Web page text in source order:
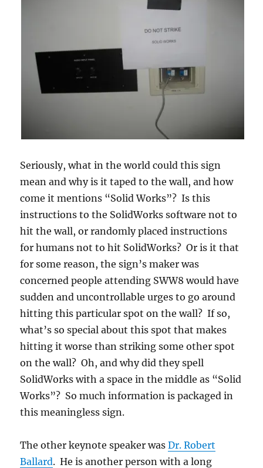
Seriously, what in the world could this sign
mean and why is it taped to the wall, and how
come it mentions “Solid Works”? Is this
instructions to the SolidWorks software not to
hit the wall, or randomly placed instructions
for humans not to hit SolidWorks? Or is it that
for some reason, the sign’s maker was
concerned people attending SWW8 would have
sudden and uncontrollable urges to go around
hitting this particular spot on the wall? If so,
what’s so special about this spot that makes
hitting it worse than striking some other spot
on the wall? Oh, and why did they spell
SolidWorks with a space in the middle as “Solid
Works”? So much information is packaged in
this meaningless sign.
The other keynote speaker wasDr. Robert
Ballard. He is another person with a long